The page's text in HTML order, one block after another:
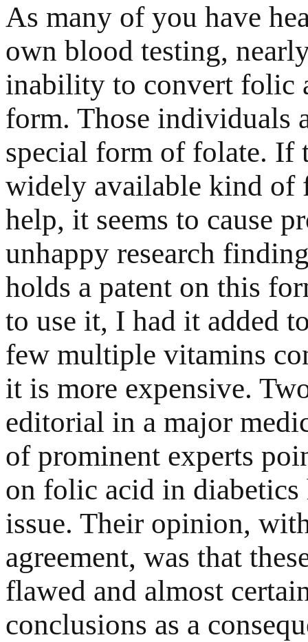
As many of you have
own blood testing,
inability to convert folic
form. Those individuals
special form of folate. If
widely available kind of
help, it seems to cause
unhappy research
holds a patent on this
to use it, I had it added
few multiple vitamins
it is more expensive.
editorial in a major
of prominent experts
on folic acid in diabetics
issue. Their opinion,
agreement, was that
flawed and almost
conclusions as a